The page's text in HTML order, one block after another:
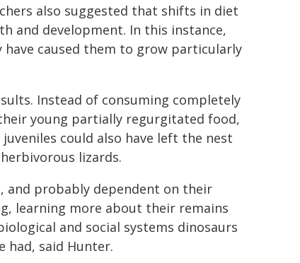
also suggested that shifts in diet
and development. In this instance,
caused them to grow particularly
Instead of consuming completely
young partially regurgitated food,
could also have left the nest
lizards.
and probably dependent on their
learning more about their remains
and social systems dinosaurs
had, said Hunter.